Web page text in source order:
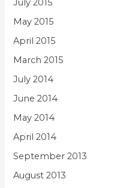
July 2015
May 2015
April 2015
March 2015
July 2014
June 2014
May 2014
April 2014
September 2013
August 2013